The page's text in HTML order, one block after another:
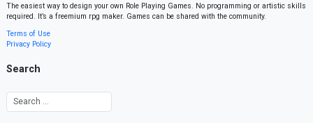
The easiest way to design your own Role Playing Games. No programming or artistic skills
required. It’s a freemium rpg maker. Games can be shared with the community.
Terms of Use
Privacy Policy
Search